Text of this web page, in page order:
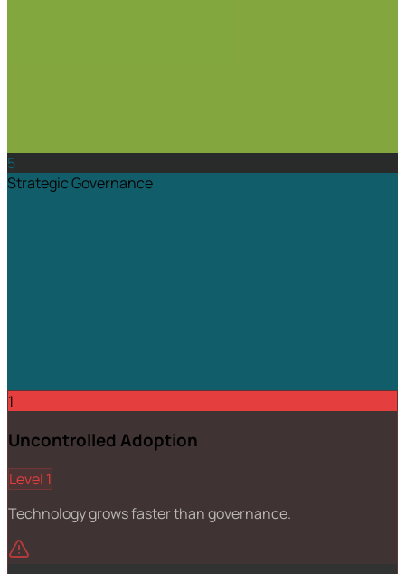
5
Strategic Governance
1
Uncontrolled Adoption
Level 1
Technology grows faster than governance.